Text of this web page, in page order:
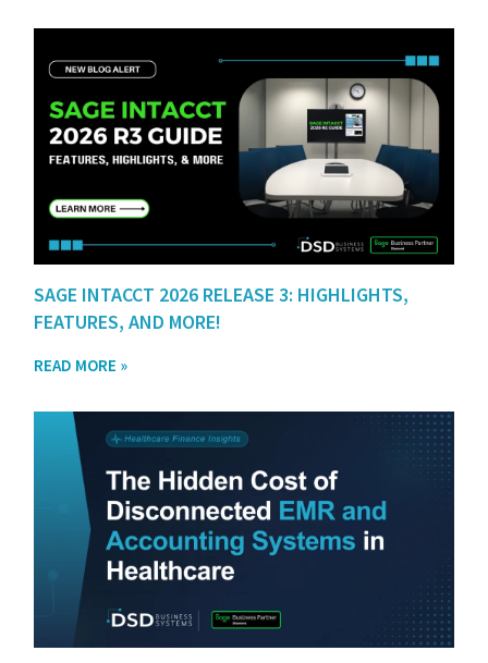
SAGE INTACCT 2026 RELEASE 3: HIGHLIGHTS,
FEATURES, AND MORE!
READ MORE »